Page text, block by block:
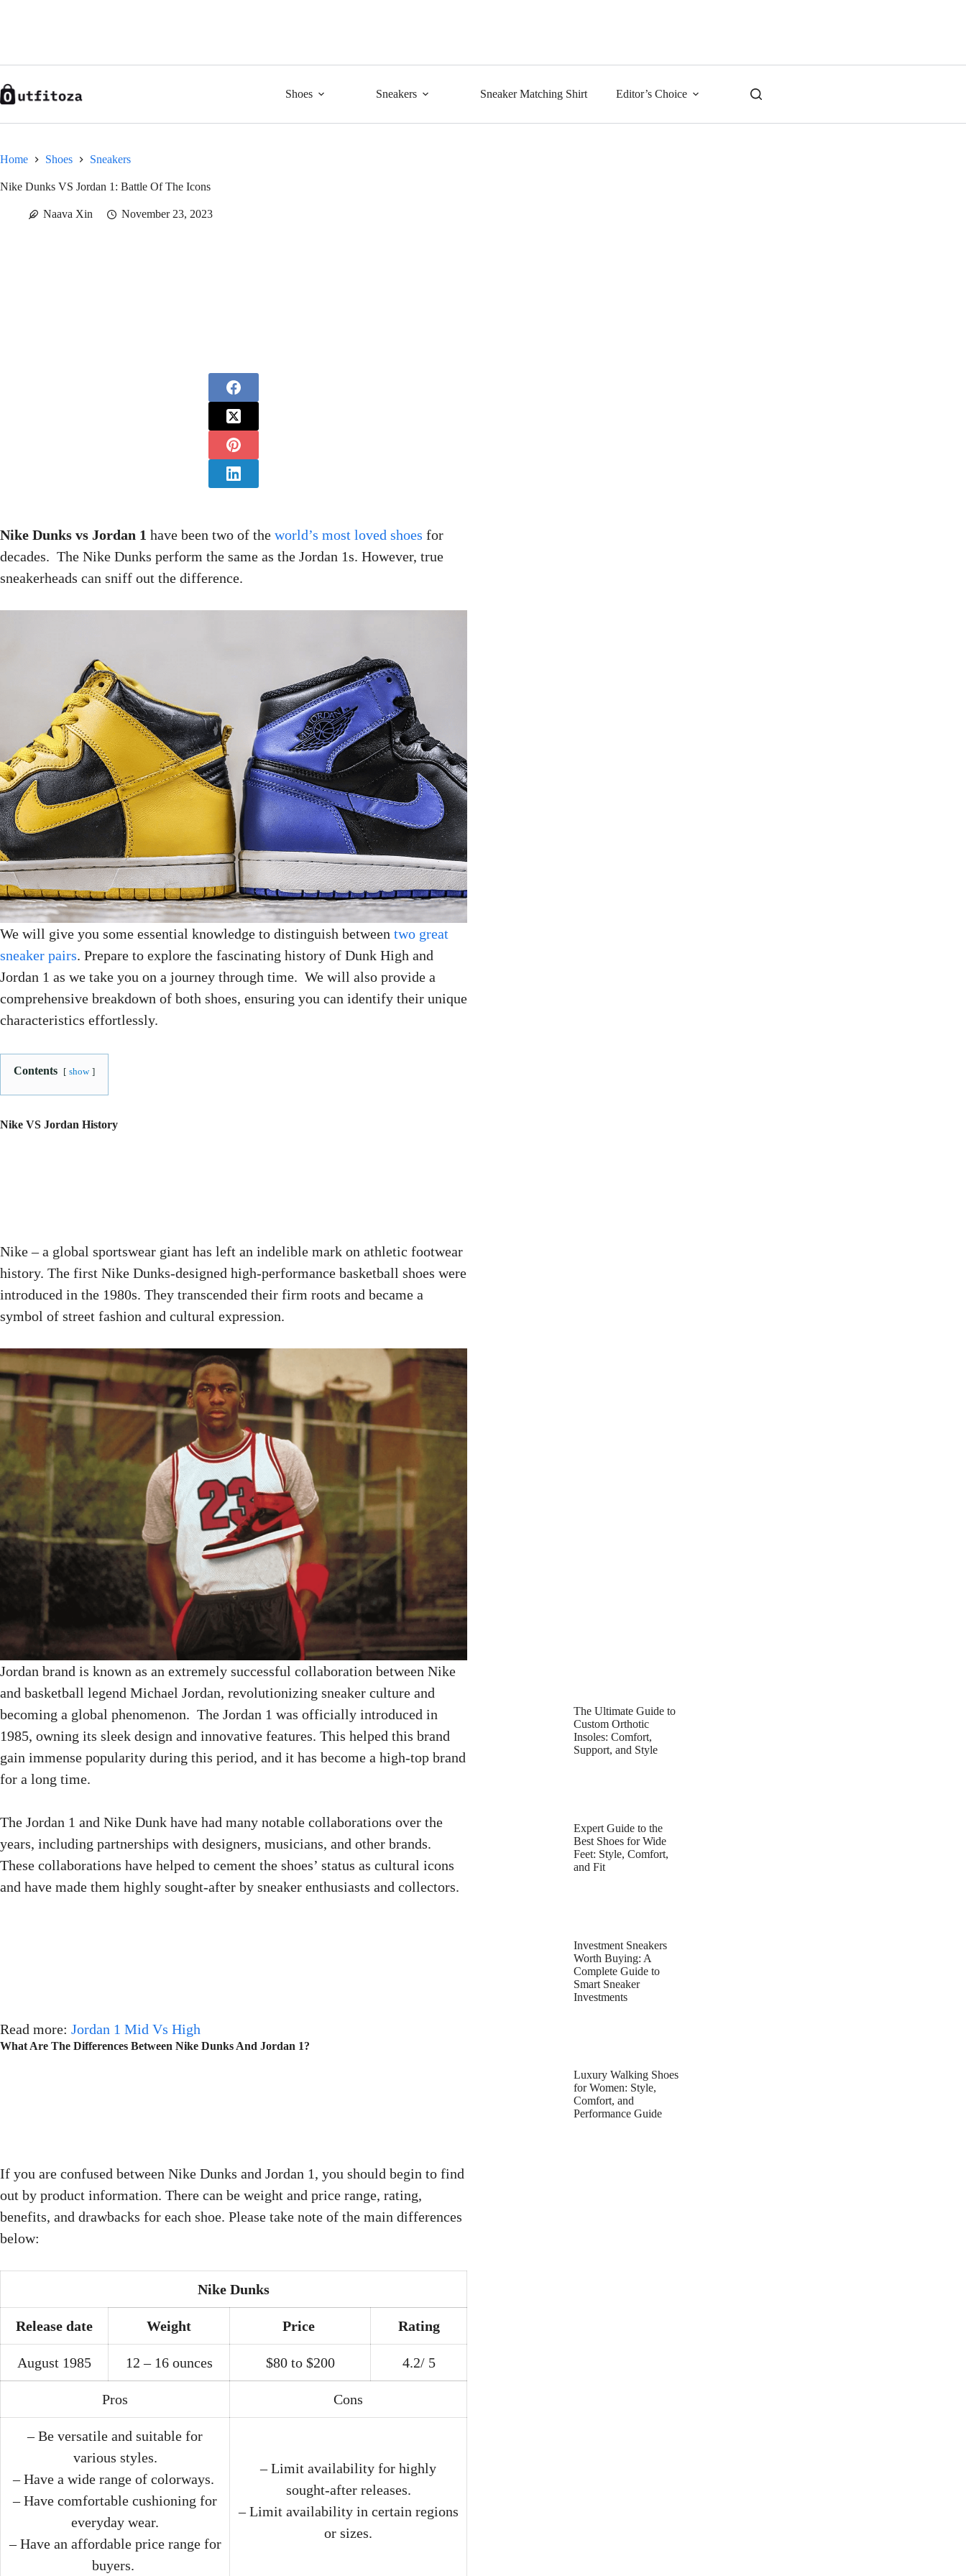
Shoes Sneakers Sneaker Matching Shirt Editor’s Choice
Home Shoes Sneakers
Nike Dunks VS Jordan 1: Battle Of The Icons
Naava Xin November 23, 2023
Nike Dunks vs Jordan 1 have been two of the world’s most loved shoes for
decades. The Nike Dunks perform the same as the Jordan 1s. However, true
sneakerheads can sniff out the difference.
We will give you some essential knowledge to distinguish between two great
sneaker pairs. Prepare to explore the fascinating history of Dunk High and
Jordan 1 as we take you on a journey through time. We will also provide a
comprehensive breakdown of both shoes, ensuring you can identify their unique
characteristics effortlessly.
Contents show
Nike VS Jordan History
Nike – a global sportswear giant has left an indelible mark on athletic footwear
history. The first Nike Dunks-designed high-performance basketball shoes were
introduced in the 1980s. They transcended their firm roots and became a
symbol of street fashion and cultural expression.
Jordan brand is known as an extremely successful collaboration between Nike
and basketball legend Michael Jordan, revolutionizing sneaker culture and
becoming a global phenomenon. The Jordan 1 was officially introduced in
1985, owning its sleek design and innovative features. This helped this brand
gain immense popularity during this period, and it has become a high-top brand
for a long time.
The Jordan 1 and Nike Dunk have had many notable collaborations over the
years, including partnerships with designers, musicians, and other brands.
These collaborations have helped to cement the shoes’ status as cultural icons
and have made them highly sought-after by sneaker enthusiasts and collectors.
Read more: Jordan 1 Mid Vs High
What Are The Differences Between Nike Dunks And Jordan 1?
If you are confused between Nike Dunks and Jordan 1, you should begin to find
out by product information. There can be weight and price range, rating,
benefits, and drawbacks for each shoe. Please take note of the main differences
below:
Nike Dunks
Release date Weight Price Rating
August 1985 12 – 16 ounces $80 to $200 4.2/ 5
Pros Cons
– Be versatile and suitable for
various styles.
– Have a wide range of colorways.
– Have comfortable cushioning for
everyday wear.
– Have an affordable price range for
buyers.
– Limit availability for highly
sought-after releases.
– Limit availability in certain regions
or sizes.
The Ultimate Guide to
Custom Orthotic
Insoles: Comfort,
Support, and Style
Expert Guide to the
Best Shoes for Wide
Feet: Style, Comfort,
and Fit
Investment Sneakers
Worth Buying: A
Complete Guide to
Smart Sneaker
Investments
Luxury Walking Shoes
for Women: Style,
Comfort, and
Performance Guide